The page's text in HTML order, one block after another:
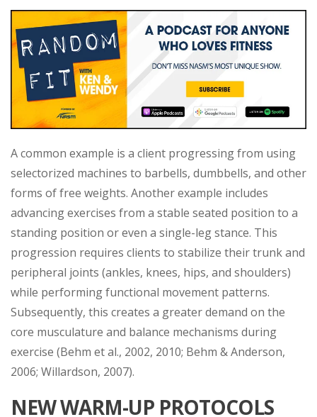
A common example is a client progressing from using
selectorized machines to barbells, dumbbells, and other
forms of free weights. Another example includes
advancing exercises from a stable seated position to a
standing position or even a single-leg stance. This
progression requires clients to stabilize their trunk and
peripheral joints (ankles, knees, hips, and shoulders)
while performing functional movement patterns.
Subsequently, this creates a greater demand on the
core musculature and balance mechanisms during
exercise (Behm et al., 2002, 2010; Behm & Anderson,
2006; Willardson, 2007).
NEW WARM-UP PROTOCOLS